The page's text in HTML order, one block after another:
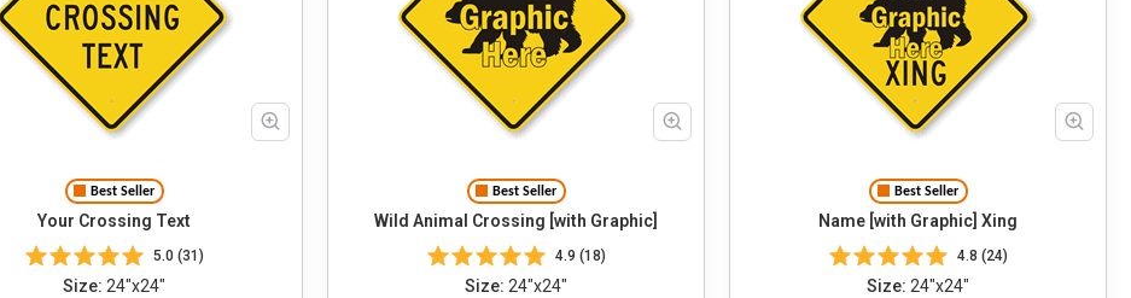
Best Seller
Your Crossing Text
5.0 (31)
Size: 24"x24"
Best Seller
Wild Animal Crossing [with Graphic]
4.9 (18)
Size: 24"x24"
Best Seller
Name [with Graphic] Xing
4.8 (24)
Size: 24"x24"